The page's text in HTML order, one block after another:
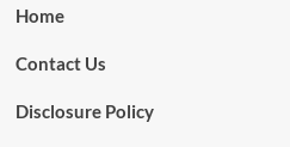
Home
Contact Us
Disclosure Policy